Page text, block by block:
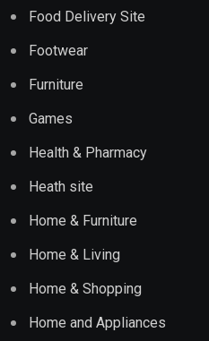
Food Delivery Site
Footwear
Furniture
Games
Health & Pharmacy
Heath site
Home & Furniture
Home & Living
Home & Shopping
Home and Appliances